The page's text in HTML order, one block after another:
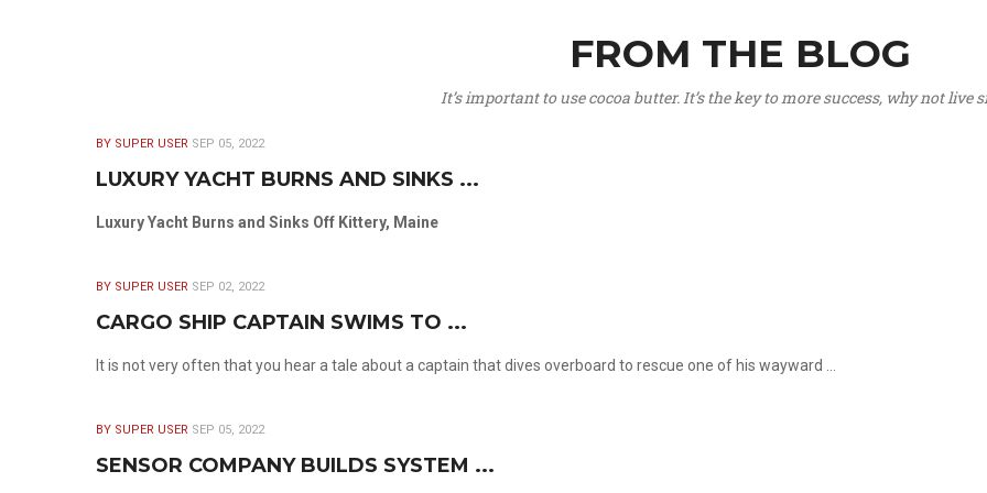
FROM THE BLOG
It’s important to use cocoa butter. It’s the key to more success, why not live
BY SUPER USER SEP 05, 2022
LUXURY YACHT BURNS AND SINKS ...
Luxury Yacht Burns and Sinks Off Kittery, Maine
BY SUPER USER SEP 02, 2022
CARGO SHIP CAPTAIN SWIMS TO ...
It is not very often that you hear a tale about a captain that dives overboard to rescue one of his wayward ...
BY SUPER USER SEP 05, 2022
SENSOR COMPANY BUILDS SYSTEM ...